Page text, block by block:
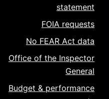
statement
FOIA requests
No FEAR Act data
Office of the Inspector
General
Budget & performance